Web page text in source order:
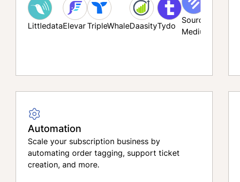
LittledataElevarTripleWhaleDaasityTydo
Source
Medium
Automation
Scale your subscription business by
automating order tagging, support ticket
creation, and more.